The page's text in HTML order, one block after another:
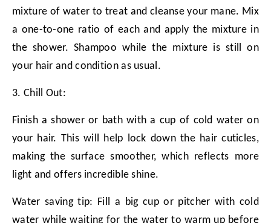
mixture of water to treat and cleanse your mane. Mix
a one-to-one ratio of each and apply the mixture in
the shower. Shampoo while the mixture is still on
your hair and condition as usual.
3. Chill Out:
Finish a shower or bath with a cup of cold water on
your hair. This will help lock down the hair cuticles,
making the surface smoother, which reflects more
light and offers incredible shine.
Water saving tip: Fill a big cup or pitcher with cold
water while waiting for the water to warm up before